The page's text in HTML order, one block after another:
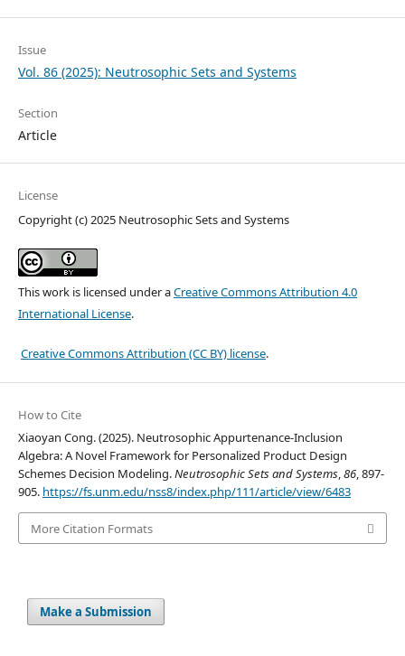
Issue
Vol. 86 (2025): Neutrosophic Sets and Systems
Section
Article
License
Copyright (c) 2025 Neutrosophic Sets and Systems
This work is licensed under aCreative Commons Attribution 4.0
International License.
Creative Commons Attribution (CC BY) license.
How to Cite
Xiaoyan Cong. (2025). Neutrosophic Appurtenance-Inclusion
Algebra: A Novel Framework for Personalized Product Design
Schemes Decision Modeling.Neutrosophic Sets and Systems,86, 897-
905. https://fs.unm.edu/nss8/index.php/111/article/view/6483
More Citation Formats
Make a Submission